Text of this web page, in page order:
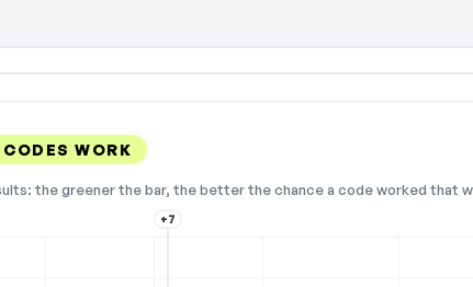
WORK
the greener the bar, the better the chance a code worked that
+7